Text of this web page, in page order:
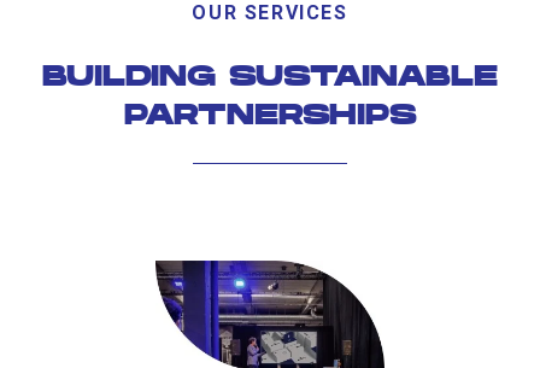
OUR SERVICES
BUILDING SUSTAINABLE
PARTNERSHIPS